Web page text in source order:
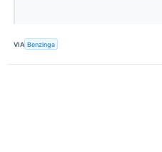
VIA Benzinga